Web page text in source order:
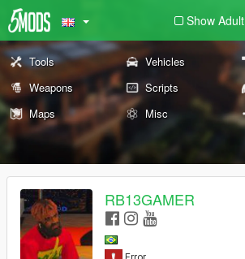
Show Adult
Tools Vehicles
Weapons
Scripts
Maps
Misc
RB13GAMER